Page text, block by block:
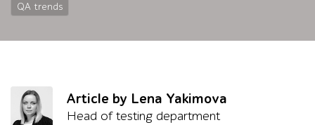
QA trends
Article by Lena Yakimova
Head of testing department